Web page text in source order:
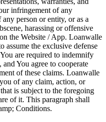
infringement of any
person or entity, or as a
harassing or offensive
the Website / App. Loanwalle
assume the exclusive defense
are required to indemnify
You agree to cooperate
of these claims. Loanwalle
of any claim, action, or
is subject to the foregoing
of it. This paragraph shall
Conditions.